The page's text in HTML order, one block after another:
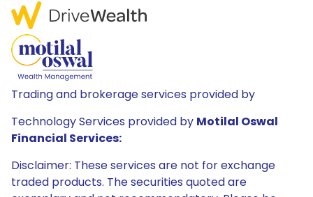
Trading and brokerage services provided by
Technology Services provided by Motilal Oswal
Financial Services:
Disclaimer: These services are not for exchange
traded products. The securities quoted are